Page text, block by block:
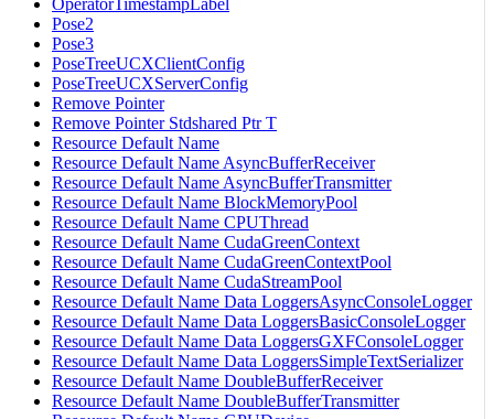
OperatorTimestampLabel
Pose2
Pose3
PoseTreeUCXClientConfig
PoseTreeUCXServerConfig
Remove Pointer
Remove Pointer Stdshared Ptr T
Resource Default Name
Resource Default Name AsyncBufferReceiver
Resource Default Name AsyncBufferTransmitter
Resource Default Name BlockMemoryPool
Resource Default Name CPUThread
Resource Default Name CudaGreenContext
Resource Default Name CudaGreenContextPool
Resource Default Name CudaStreamPool
Resource Default Name Data LoggersAsyncConsoleLogger
Resource Default Name Data LoggersBasicConsoleLogger
Resource Default Name Data LoggersGXFConsoleLogger
Resource Default Name Data LoggersSimpleTextSerializer
Resource Default Name DoubleBufferReceiver
Resource Default Name DoubleBufferTransmitter